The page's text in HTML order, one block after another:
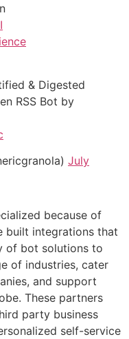
& Digested
RSS Bot by
July
because of
built integrations that
of bot solutions to
of industries, cater
and support
These partners
party business
self-service